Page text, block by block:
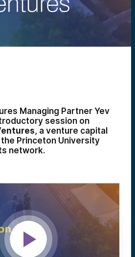
Managing Partner Yev
session on
, a venture capital
Princeton University
network.